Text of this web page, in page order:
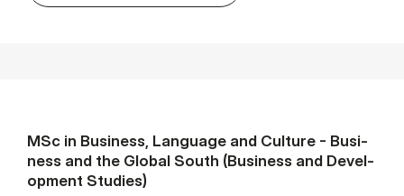
MSc in Busi­ness, Lan­guage and Cul­ture - Busi­
ness and the Glob­al South (Busi­ness and De­vel­
op­ment Stud­ies)